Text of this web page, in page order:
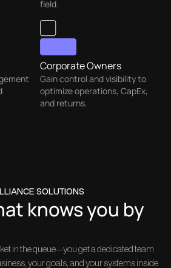
field.
Corporate Owners
Gain control and visibility to
optimize operations, CapEx,
and returns.
SOLUTIONS
knows you by
in the queue—you get a dedicated team
your goals, and your systems inside